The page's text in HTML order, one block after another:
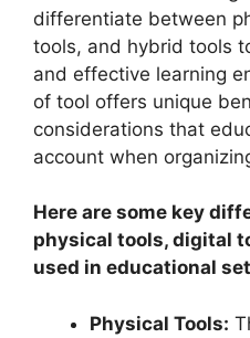
differentiate between
tools, and hybrid tools
and effective learning
of tool offers unique
considerations that
account when
Here are some key
physical tools, digital
used in educational
Physical Tools: